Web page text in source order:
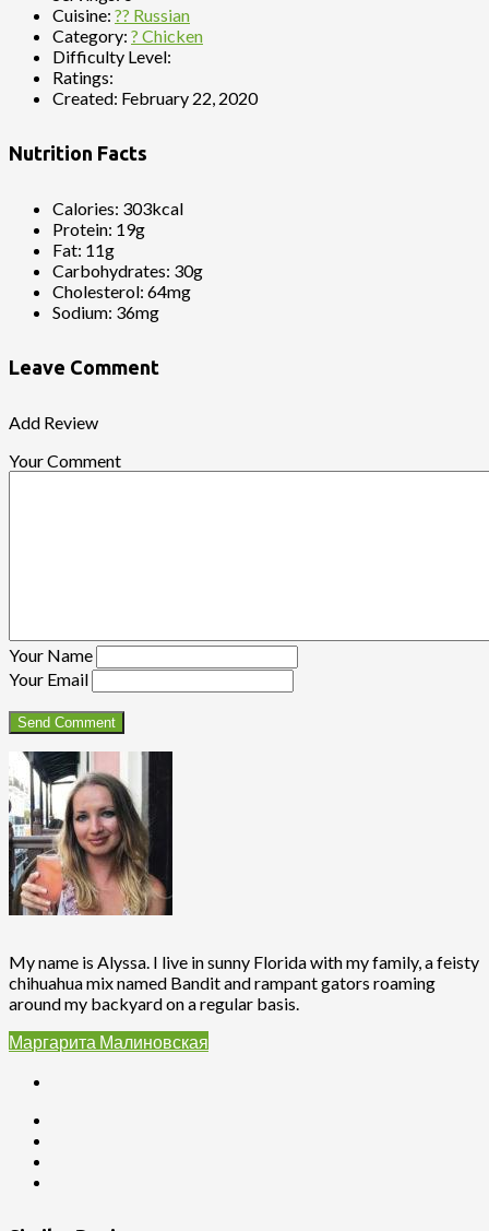
Cuisine: ?? Russian
Category: ? Chicken
Difficulty Level:
Ratings:
Created: February 22, 2020
Nutrition Facts
Calories: 303kcal
Protein: 19g
Fat: 11g
Carbohydrates: 30g
Cholesterol: 64mg
Sodium: 36mg
Leave Comment
Add Review
Your Comment
Your Name
Your Email
My name is Alyssa. I live in sunny Florida with my family, a feisty
chihuahua mix named Bandit and rampant gators roaming
around my backyard on a regular basis.
Маргарита Малиновская